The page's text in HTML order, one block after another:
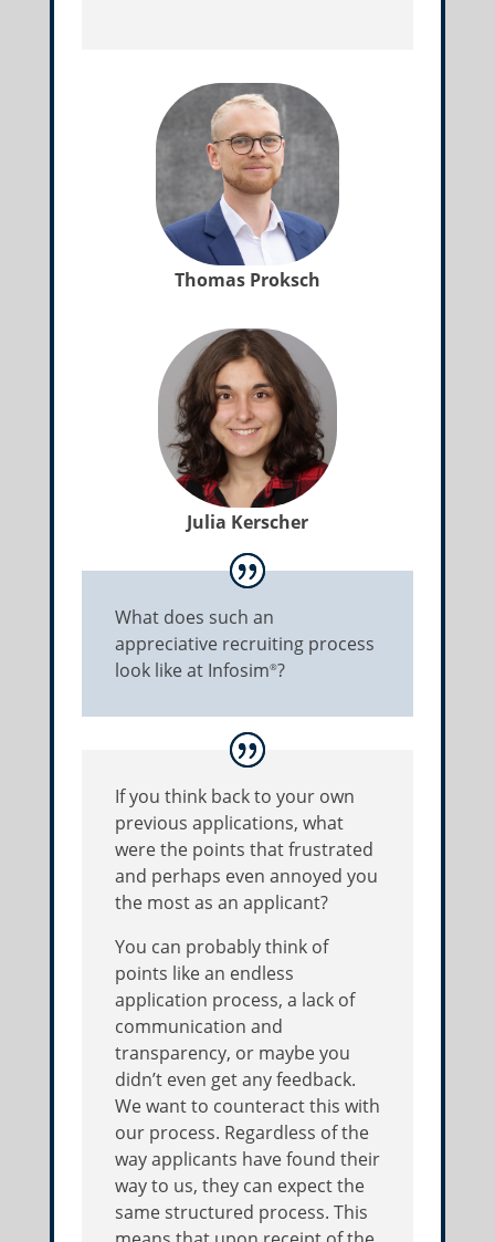
Thomas Proksch
Julia Kerscher
What does such an
appreciative recruiting process
look like at Infosim®?
If you think back to your own
previous applications, what
were the points that frustrated
and perhaps even annoyed you
the most as an applicant?
You can probably think of
points like an endless
application process, a lack of
communication and
transparency, or maybe you
didn’t even get any feedback.
We want to counteract this with
our process. Regardless of the
way applicants have found their
way to us, they can expect the
same structured process. This